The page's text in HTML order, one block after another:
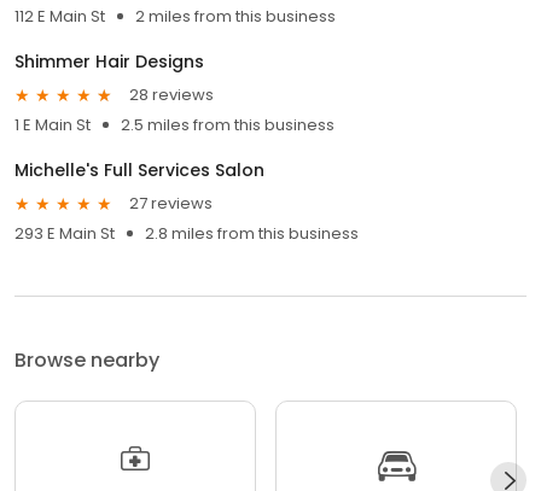
112 E Main St
2 miles from this business
Shimmer Hair Designs
28 reviews
1 E Main St
2.5 miles from this business
Michelle's Full Services Salon
27 reviews
293 E Main St
2.8 miles from this business
Browse nearby